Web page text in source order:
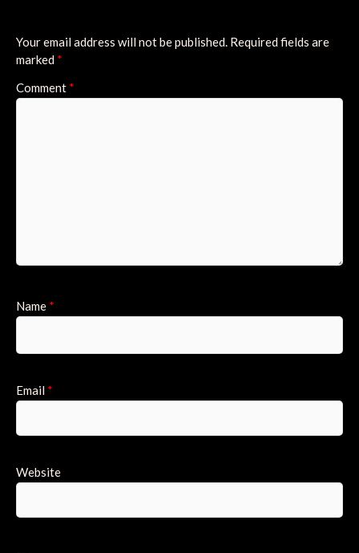
Your email address will not be published. Required fields are
marked *
Comment *
Name *
Email *
Website